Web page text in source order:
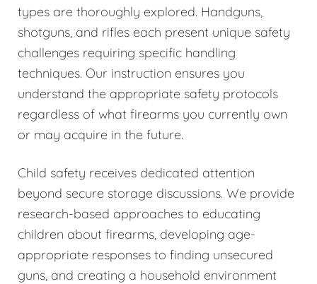
types are thoroughly explored. Handguns,
shotguns, and rifles each present unique safety
challenges requiring specific handling
techniques. Our instruction ensures you
understand the appropriate safety protocols
regardless of what firearms you currently own
or may acquire in the future.
Child safety receives dedicated attention
beyond secure storage discussions. We provide
research-based approaches to educating
children about firearms, developing age-
appropriate responses to finding unsecured
guns, and creating a household environment